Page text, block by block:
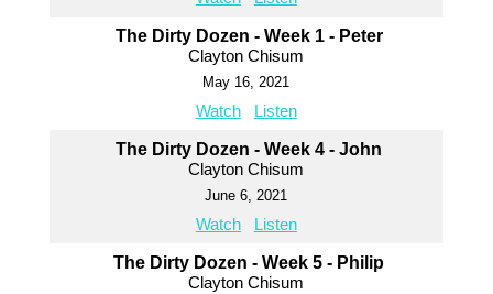
The Dirty Dozen - Week 1 - Peter
Clayton Chisum
May 16, 2021
Watch Listen
The Dirty Dozen - Week 4 - John
Clayton Chisum
June 6, 2021
Watch Listen
The Dirty Dozen - Week 5 - Philip
Clayton Chisum